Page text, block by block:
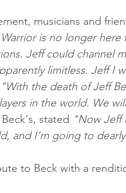
musicians and
is no longer
Jeff could channel
limitless. Jeff I
"With the death of Jeff
in the world. We
stated "Now Jeff
and I’m going to
to Beck with a